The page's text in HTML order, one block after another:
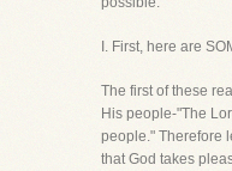
I. First, here are
The first of these
His people-"The
people." Therefore
that God takes